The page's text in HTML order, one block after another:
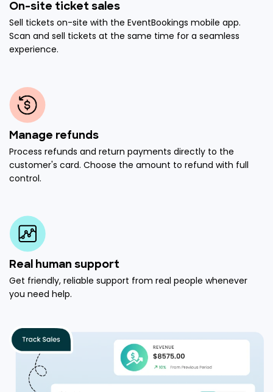
On-site ticket sales
Sell tickets on-site with the EventBookings mobile app.
Scan and sell tickets at the same time for a seamless
experience.
Manage refunds
Process refunds and return payments directly to the
customer's card. Choose the amount to refund with full
control.
Real human support
Get friendly, reliable support from real people whenever
you need help.